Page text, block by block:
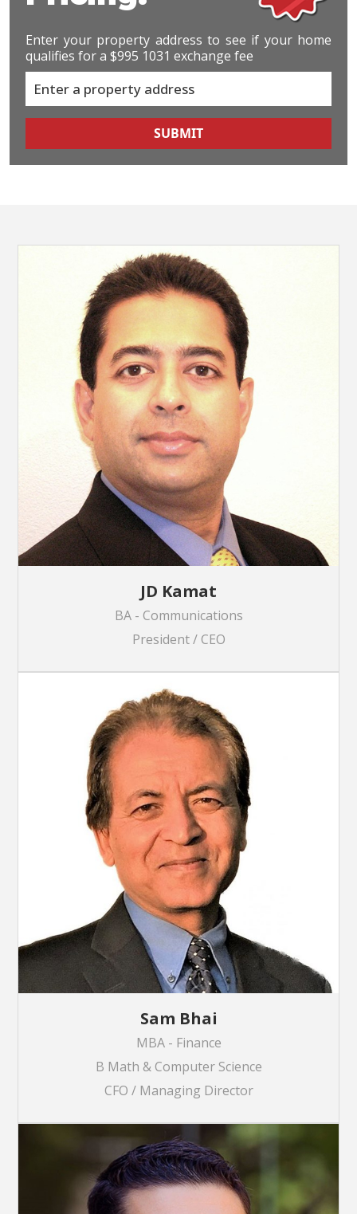
Enter your property address to see if your home
qualifies for a $995 1031 exchange fee
SUBMIT
JD Kamat
BA - Communications
President / CEO
Sam Bhai
MBA - Finance
B Math & Computer Science
CFO / Managing Director